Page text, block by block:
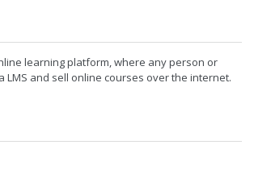
learning platform, where any person or
LMS and sell online courses over the internet.